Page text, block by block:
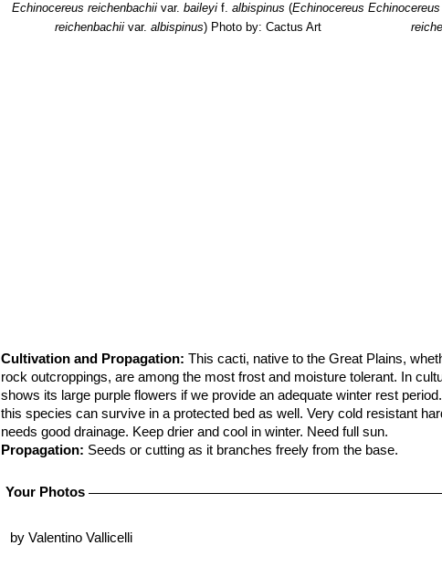
Echinocereus reichenbachiivar. baileyif. albispinus (Echinocereus
reichenbachiivar. albispinus) Photo by: Cactus Art
Cultivation and Propagation:This cacti, native to the Great Plains,
rock outcroppings, are among the most frost and moisture tolerant. In
shows its large purple flowers if we provide an adequate winter rest
this species can survive in a protected bed as well. Very cold resistant
needs good drainage. Keep drier and cool in winter. Need full sun.
Propagation: Seeds or cutting as it branches freely from the base.
Your Photos
by Valentino Vallicelli